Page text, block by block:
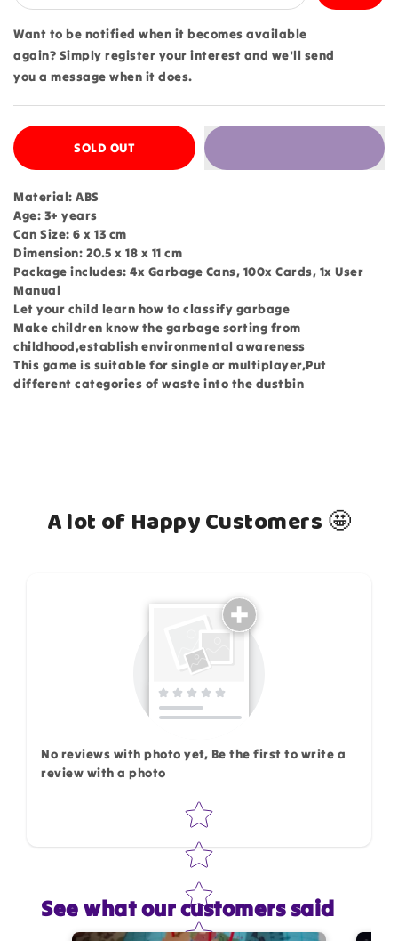
Want to be notified when it becomes available
again? Simply register your interest and we'll send
you a message when it does.
SOLD OUT
Material: ABS
Age: 3+ years
Can Size: 6 x 13 cm
Dimension: 20.5 x 18 x 11 cm
Package includes: 4x Garbage Cans, 100x Cards, 1x User
Manual
Let your child learn how to classify garbage
Make children know the garbage sorting from
childhood,establish environmental awareness
This game is suitable for single or multiplayer,Put
different categories of waste into the dustbin
A lot of Happy Customers 🤩
No reviews with photo yet, Be the first to write a
review with a photo
Star rating
See what our customers said